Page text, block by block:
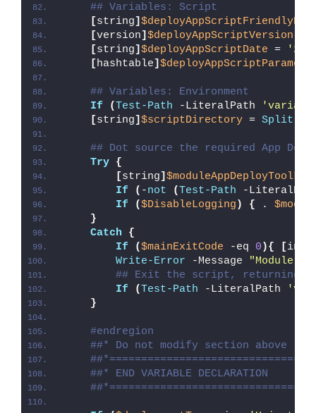
## Variables: Script
[string]
[version] $deployAppScriptVersion
[string] $deployAppScriptDate =
'26/
[hashtable]
## Variables: Environment
If
(Test-Path -LiteralPath
[string] $scriptDirectory = Split-
## Dot source the required App
Try {
[string]
If
( -not (Test-Path -
If
($DisableLogging ) { .
}
Catch
{
If
($mainExitCode -eq 0 ){ [
Write-Error -Message "Module [
## Exit the script, returning
If
(Test-Path -LiteralPath
}
#endregion
##* Do not modify section above
##* END VARIABLE DECLARATION